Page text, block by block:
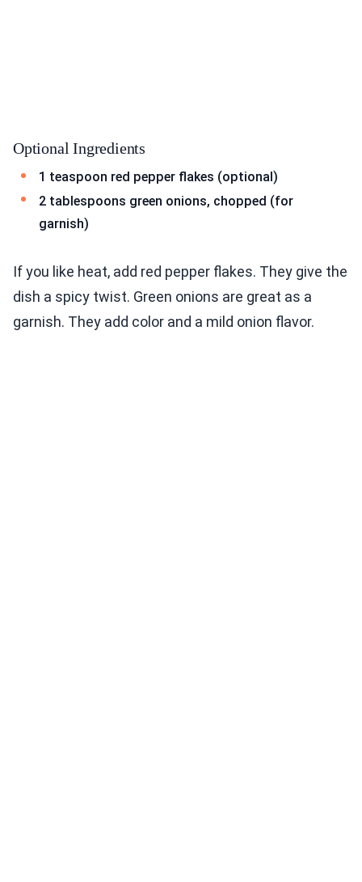
Optional Ingredients
1 teaspoon red pepper flakes (optional)
2 tablespoons green onions, chopped (for
garnish)
If you like heat, add red pepper flakes. They give the
dish a spicy twist. Green onions are great as a
garnish. They add color and a mild onion flavor.